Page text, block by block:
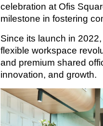
celebration at Ofis
milestone in fostering
Since its launch in
flexible workspace
and premium shared
innovation, and growth.